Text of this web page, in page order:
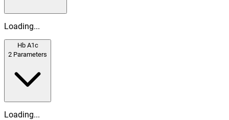
Loading...
Hb A1c
2 Parameters
Loading...